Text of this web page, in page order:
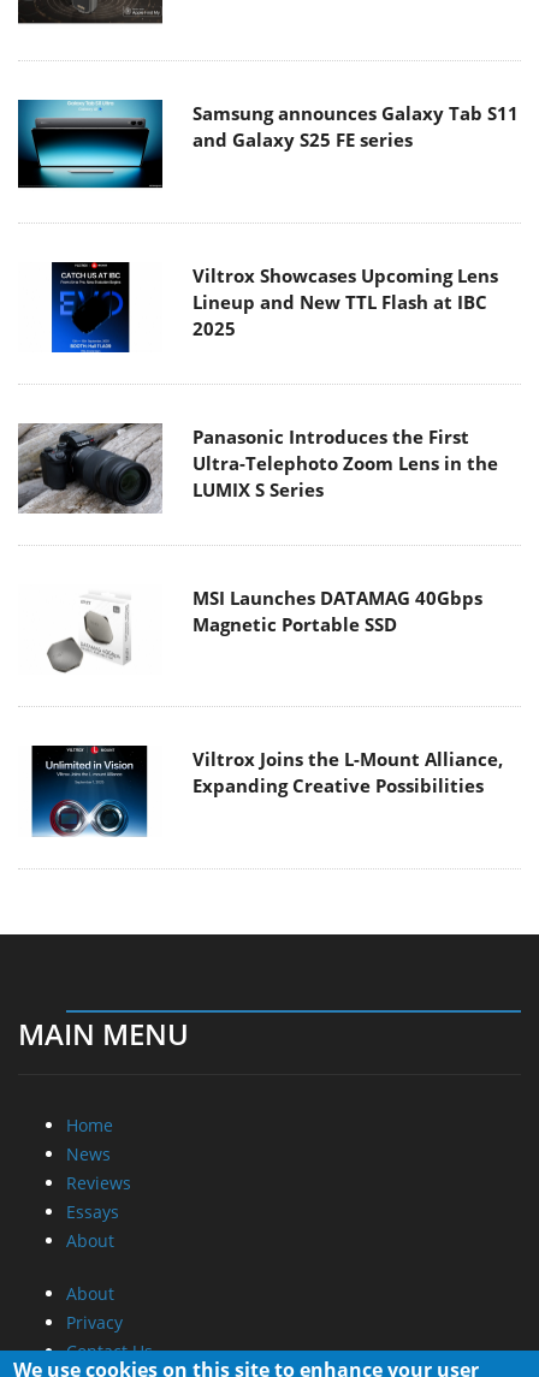
Samsung announces Galaxy Tab S11
and Galaxy S25 FE series
Viltrox Showcases Upcoming Lens
Lineup and New TTL Flash at IBC
2025
Panasonic Introduces the First
Ultra-Telephoto Zoom Lens in the
LUMIX S Series
MSI Launches DATAMAG 40Gbps
Magnetic Portable SSD
Viltrox Joins the L-Mount Alliance,
Expanding Creative Possibilities
MAIN MENU
Home
News
Reviews
Essays
About
About
Privacy
Contact Us
We use cookies on this site to enhance your user